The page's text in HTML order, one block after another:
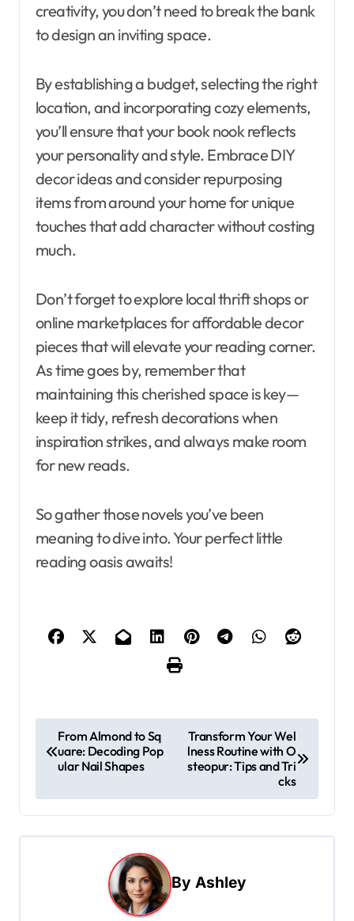
creativity, you don’t need to break the bank
to design an inviting space.
By establishing a budget, selecting the right
location, and incorporating cozy elements,
you’ll ensure that your book nook reflects
your personality and style. Embrace DIY
decor ideas and consider repurposing
items from around your home for unique
touches that add character without costing
much.
Don’t forget to explore local thrift shops or
online marketplaces for affordable decor
pieces that will elevate your reading corner.
As time goes by, remember that
maintaining this cherished space is key—
keep it tidy, refresh decorations when
inspiration strikes, and always make room
for new reads.
So gather those novels you’ve been
meaning to dive into. Your perfect little
reading oasis awaits!
o
t
n
From Almond to Sq
uare: Decoding Pop
ular Nail Shapes
Transform Your Wel
lness Routine with O
steopur: Tips and Tri
cks
By Ashley